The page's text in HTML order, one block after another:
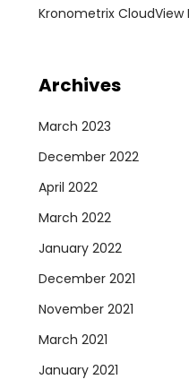
Kronometrix CloudView
Archives
March 2023
December 2022
April 2022
March 2022
January 2022
December 2021
November 2021
March 2021
January 2021